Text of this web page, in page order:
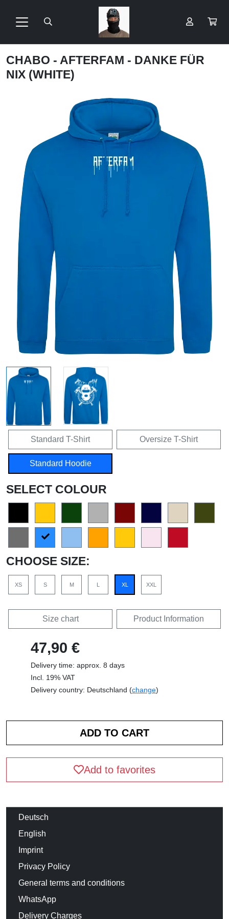
CHABO - AFTERFAM - DANKE FÜR
NIX (WHITE)
Standard T-Shirt Oversize T-Shirt
Standard Hoodie
SELECT COLOUR
CHOOSE SIZE:
XS S M L XL XXL
Size chart Product Information
47,90 €
Delivery time: approx. 8 days
Incl. 19% VAT
Delivery country: Deutschland (change)
Add to favorites
Deutsch
English
Imprint
Privacy Policy
General terms and conditions
WhatsApp
Delivery Charges